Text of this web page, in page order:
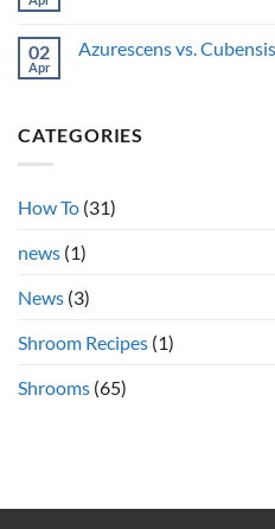
Shrooms?
Mazatapec
Shrooms
02
Apr
Azurescens vs.
vs.
CATEGORIES
How To (31)
news (1)
News (3)
Shroom Recipes (1)
Shrooms (65)